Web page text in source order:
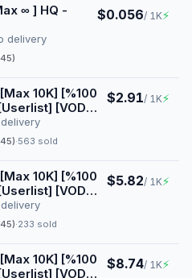
∞ ] HQ -
delivery
$0.056/ 1K⚡
10K] [%100
[VOD
[1 Hour]
delivery
·563 sold
$2.91/ 1K⚡
10K] [%100
[VOD
[2 Hours]
delivery
·233 sold
$5.82/ 1K⚡
10K] [%100
[VOD
$8.74/ 1K⚡